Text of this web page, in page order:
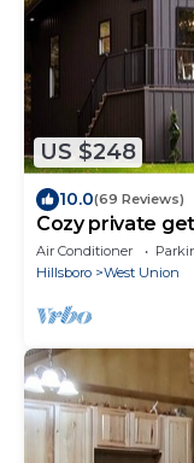
US $248
10.0(69 Reviews)
Cozy private
reconnect !
Air Conditioner
Hillsboro
West Union